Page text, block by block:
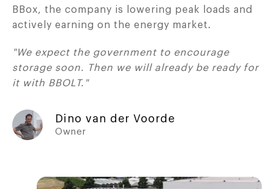
BBox, the company is lowering peak loads and
actively earning on the energy market.
"We expect the government to encourage
storage soon. Then we will already be ready for
it with BBOLT."
Dino van der Voorde
Owner